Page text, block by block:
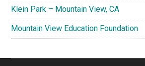
Klein Park – Mountain View, CA
Mountain View Education Foundation